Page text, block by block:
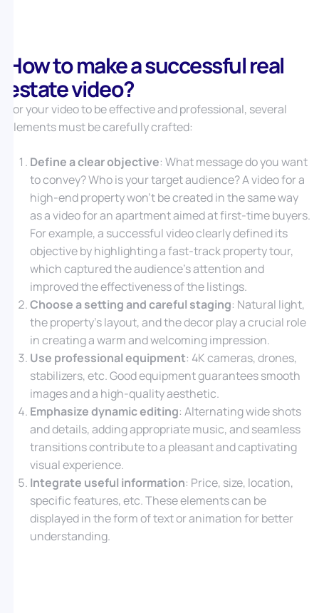
How to make a successful real
estate video?
For your video to be effective and professional, several
elements must be carefully crafted:
Define a clear objective: What message do you want
to convey? Who is your target audience? A video for a
high-end property won’t be created in the same way
as a video for an apartment aimed at first-time buyers.
For example, a successful video clearly defined its
objective by highlighting a fast-track property tour,
which captured the audience’s attention and
improved the effectiveness of the listings.
Choose a setting and careful staging: Natural light,
the property’s layout, and the decor play a crucial role
in creating a warm and welcoming impression.
Use professional equipment: 4K cameras, drones,
stabilizers, etc. Good equipment guarantees smooth
images and a high-quality aesthetic.
Emphasize dynamic editing: Alternating wide shots
and details, adding appropriate music, and seamless
transitions contribute to a pleasant and captivating
visual experience.
Integrate useful information: Price, size, location,
specific features, etc. These elements can be
displayed in the form of text or animation for better
understanding.